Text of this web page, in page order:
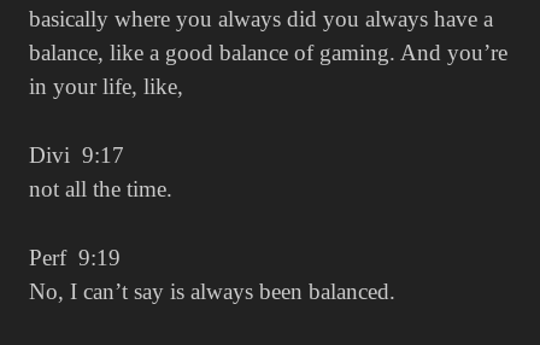
basically where you always did you always have a
balance, like a good balance of gaming. And you’re
in your life, like,
Divi 9:17
not all the time.
Perf 9:19
No, I can’t say is always been balanced.